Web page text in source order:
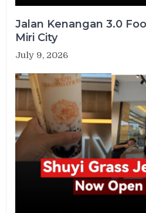
Jalan Kenangan 3.0
Miri City
July 9, 2026